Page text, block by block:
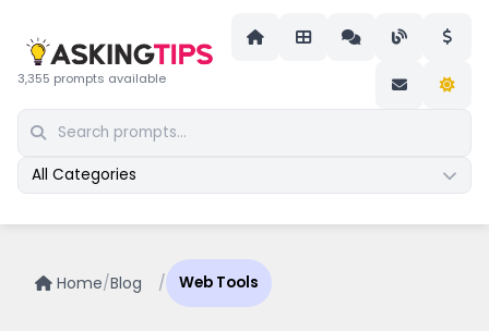
3,355 prompts available
All Categories
Home/Blog / Web Tools